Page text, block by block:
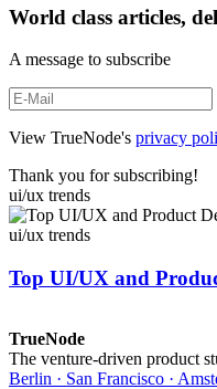
World class articles,
A message to subscribe
View TrueNode's privacy
Thank you for subscribing!
ui/ux trends
ui/ux trends
Top UI/UX and
TrueNode
The venture-driven product
Berlin · San Francisco ·